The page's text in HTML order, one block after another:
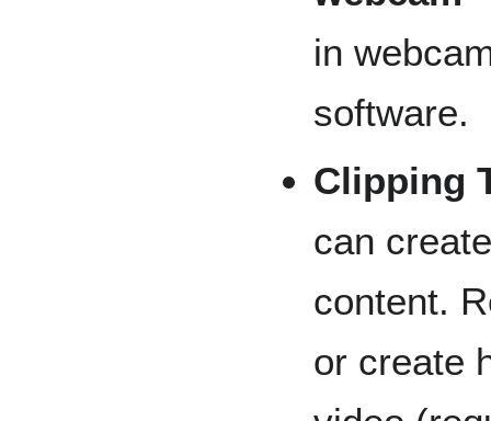
in
software.
Clipping
can
content.
or create